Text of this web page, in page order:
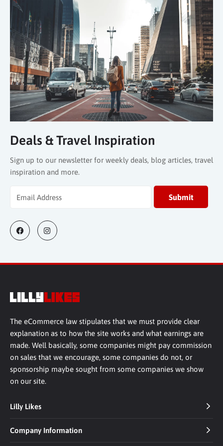
Deals & Travel Inspiration
Sign up to our newsletter for weekly deals, blog articles, travel
inspiration and more.
The eCommerce law stipulates that we must provide clear
explanation as to how the site works and what earnings are
made. Well basically, some companies might pay commission
on sales that we encourage, some companies do not, or
sponsorship maybe sought from some companies we show
on our site.
Lilly Likes
Company Information